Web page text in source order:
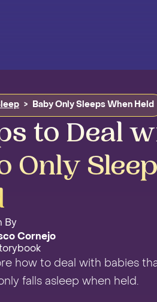
> Baby Only Sleeps When Held
to Deal
Only
By
Cornejo
how to deal with babies
falls asleep when held.